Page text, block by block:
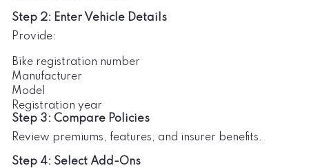
Step 2: Enter Vehicle Details
Provide:
Bike registration number
Manufacturer
Model
Registration year
Step 3: Compare Policies
Review premiums, features, and insurer benefits.
Step 4: Select Add-Ons